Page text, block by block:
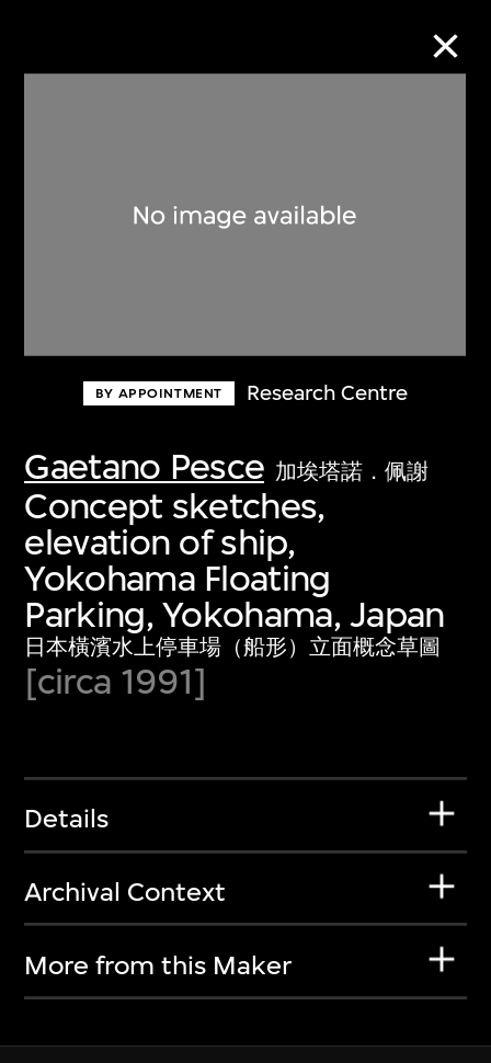
BY APPOINTMENT Research Centre
Gaetano Pesce 加埃塔諾．佩謝
Concept sketches,
elevation of ship,
Yokohama Floating
Parking, Yokohama, Japan
日本橫濱水上停車場（船形）立面概念草圖
[circa 1991]
Details
Archival Context
More from this Maker
Discover some of the world’s foremost
first-century visual culture.